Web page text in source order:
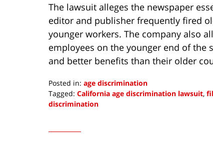
The lawsuit alleges the newspaper
editor and publisher frequently fired
younger workers. The company also
employees on the younger end of the
and better benefits than their older
Posted in: age discrimination
Tagged: California age discrimination lawsuit,
discrimination
10,